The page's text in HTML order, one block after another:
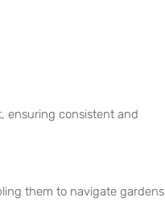
ensuring consistent and
them to navigate gardens